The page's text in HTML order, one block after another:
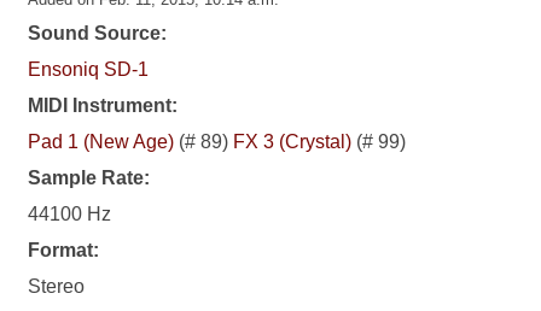
Sound Source:
Ensoniq SD-1
MIDI Instrument:
Pad 1 (New Age) (# 89) FX 3 (Crystal) (# 99)
Sample Rate:
44100 Hz
Format:
Stereo